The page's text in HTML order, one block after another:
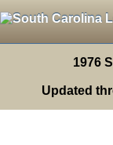
1976
Updated